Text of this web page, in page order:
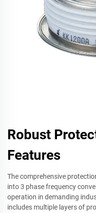
Robust
Features
The comprehensive
into 3 phase frequency
operation in demanding
includes multiple layers of